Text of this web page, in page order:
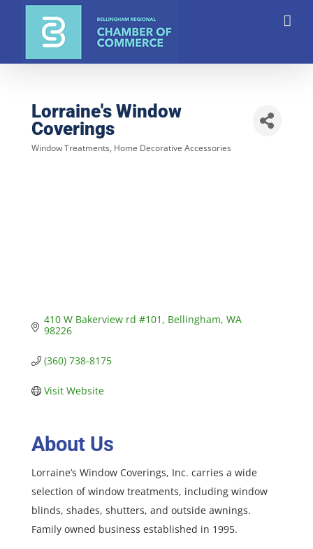
Lorraine's Window
Coverings
Window Treatments Home Decorative Accessories
410 W Bakerview rd #101 Bellingham WA
98226
(360) 738-8175
Visit Website
About Us
Lorraine’s Window Coverings, Inc. carries a wide
selection of window treatments, including window
blinds, shades, shutters, and outside awnings.
Family owned business established in 1995.